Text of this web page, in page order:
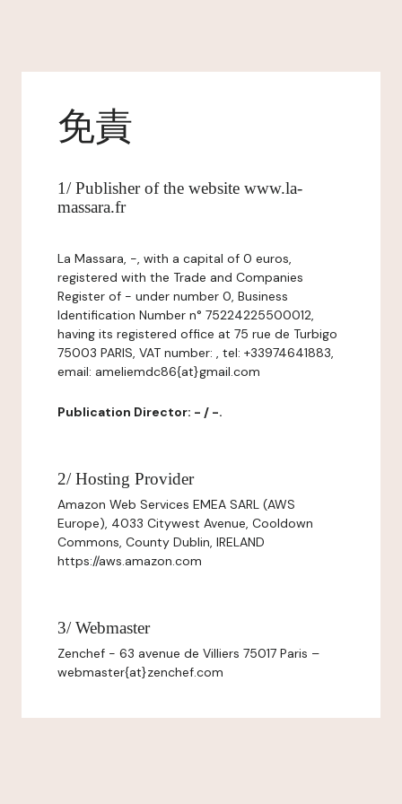
免責
1/ Publisher of the website www.la-
massara.fr
La Massara, -, with a capital of 0 euros,
registered with the Trade and Companies
Register of - under number 0, Business
Identification Number n° 75224225500012,
having its registered office at 75 rue de Turbigo
75003 PARIS, VAT number: , tel: +33974641883,
email: ameliemdc86{at}gmail.com
Publication Director: - / -.
2/ Hosting Provider
Amazon Web Services EMEA SARL (AWS
Europe), 4033 Citywest Avenue, Cooldown
Commons, County Dublin, IRELAND
https://aws.amazon.com
3/ Webmaster
Zenchef - 63 avenue de Villiers 75017 Paris –
webmaster{at}zenchef.com